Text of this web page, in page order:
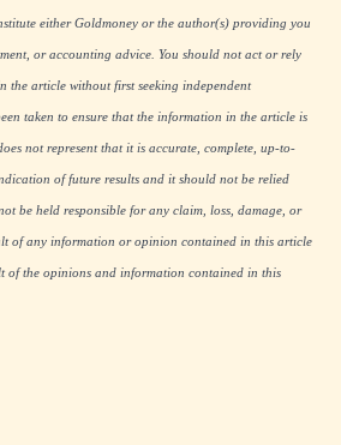
either Goldmoney or the author(s) providing you
or accounting advice. You should not act or rely
the article without first seeking independent
taken to ensure that the information in the article is
not represent that it is accurate, complete, up-to-
of future results and it should not be relied
be held responsible for any claim, loss, damage, or
of any information or opinion contained in this article
of the opinions and information contained in this